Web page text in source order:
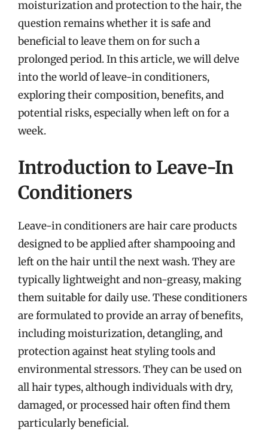
moisturization and protection to the hair, the
question remains whether it is safe and
beneficial to leave them on for such a
prolonged period. In this article, we will delve
into the world of leave-in conditioners,
exploring their composition, benefits, and
potential risks, especially when left on for a
week.
Introduction to Leave-In
Conditioners
Leave-in conditioners are hair care products
designed to be applied after shampooing and
left on the hair until the next wash. They are
typically lightweight and non-greasy, making
them suitable for daily use. These conditioners
are formulated to provide an array of benefits,
including moisturization, detangling, and
protection against heat styling tools and
environmental stressors. They can be used on
all hair types, although individuals with dry,
damaged, or processed hair often find them
particularly beneficial.